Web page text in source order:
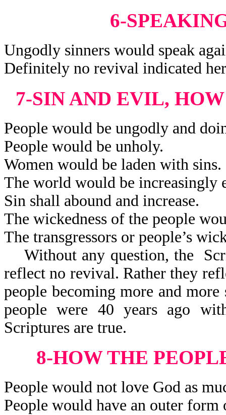
6-
Ungodly sinners would speak
Definitely no revival indicated
7-SIN AND EVIL,
People would be ungodly and
People would be unholy.
Women would be laden with sins.
The world would be increasingly
Sin shall abound and increase.
The wickedness of the people
The transgressors or people’s
Without any question, the
reflect no revival. Rather they
people becoming more and
people were 40 years ago
Scriptures are true.
8-HOW THE
People would not love God as
People would have an outer form